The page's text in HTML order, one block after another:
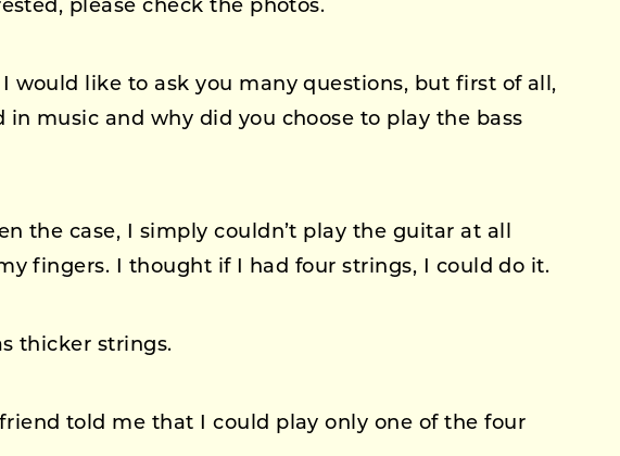
please check the photos.
would like to ask you many questions, but first of all,
in music and why did you choose to play the bass
the case, I simply couldn’t play the guitar at all
fingers. I thought if I had four strings, I could do it.
thicker strings.
told me that I could play only one of the four